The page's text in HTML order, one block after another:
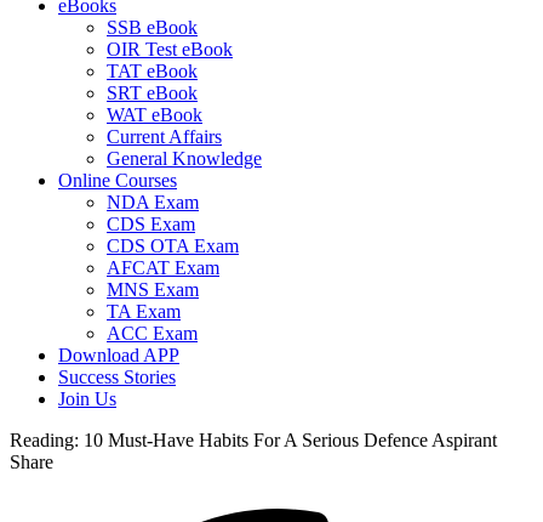
eBooks
SSB eBook
OIR Test eBook
TAT eBook
SRT eBook
WAT eBook
Current Affairs
General Knowledge
Online Courses
NDA Exam
CDS Exam
CDS OTA Exam
AFCAT Exam
MNS Exam
TA Exam
ACC Exam
Download APP
Success Stories
Join Us
Reading: 10 Must-Have Habits For A Serious Defence Aspirant
Share